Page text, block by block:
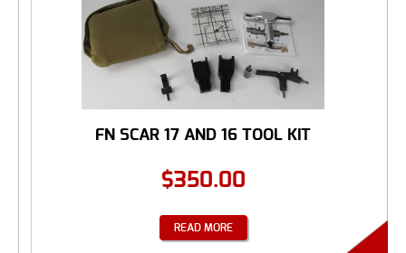
FN SCAR 17 AND 16 TOOL KIT
$350.00
READ MORE